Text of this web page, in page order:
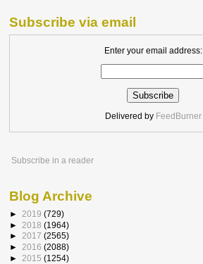
Subscribe via email
Enter your email address:
Delivered by FeedBurner
Subscribe in a reader
Blog Archive
► 2019 (729)
► 2018 (1964)
► 2017 (2565)
► 2016 (2088)
► 2015 (1254)